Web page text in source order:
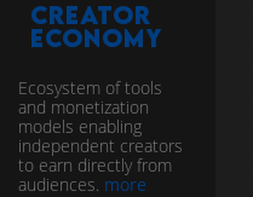
Creator
Economy
Ecosystem of tools
and monetization
models enabling
independent creators
to earn directly from
audiences. more